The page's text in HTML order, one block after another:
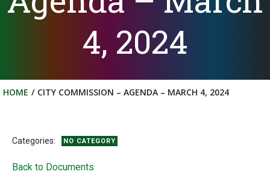
4, 2024
HOME CITY COMMISSION – AGENDA – MARCH 4, 2024
Categories: NO CATEGORY
Back to Documents